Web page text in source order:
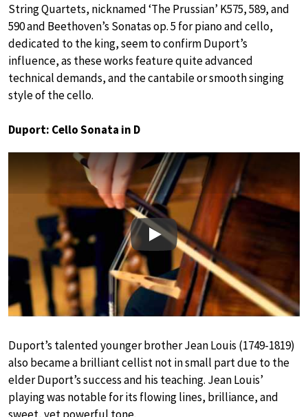
String Quartets, nicknamed ‘The Prussian’ K575, 589, and
590 and Beethoven’s Sonatas op. 5 for piano and cello,
dedicated to the king, seem to confirm Duport’s
influence, as these works feature quite advanced
technical demands, and the cantabile or smooth singing
style of the cello.
Duport: Cello Sonata in D
Play
Duport’s talented younger brother Jean Louis (1749-1819)
also became a brilliant cellist not in small part due to the
elder Duport’s success and his teaching. Jean Louis’
playing was notable for its flowing lines, brilliance, and